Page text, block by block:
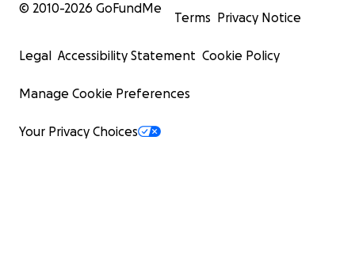
© 2010-2026 GoFundMe
Terms Privacy Notice
Legal Accessibility Statement Cookie Policy
Manage Cookie Preferences
Your Privacy Choices